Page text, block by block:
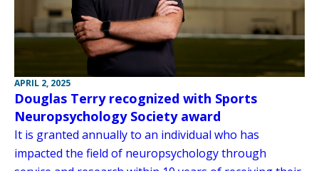
APRIL 2, 2025
Douglas Terry recognized with Sports
Neuropsychology Society award
It is granted annually to an individual who has
impacted the field of neuropsychology through